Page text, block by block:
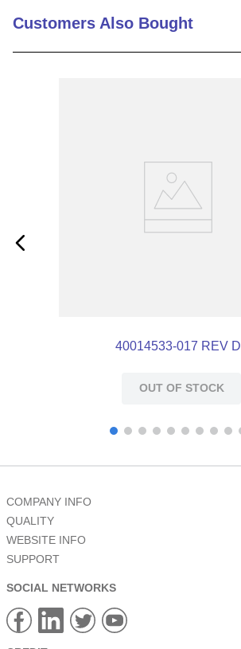
Customers Also Bought
40014533-017 REV D
OUT OF STOCK
COMPANY INFO
QUALITY
WEBSITE INFO
SUPPORT
SOCIAL NETWORKS